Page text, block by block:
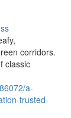
corridors.
classic
a-
trusted-